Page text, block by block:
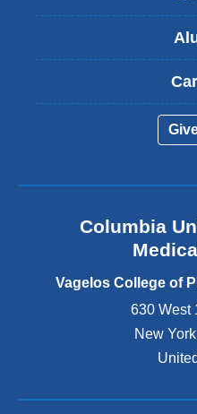
Columbia
Vagelos College of
630 West
New York